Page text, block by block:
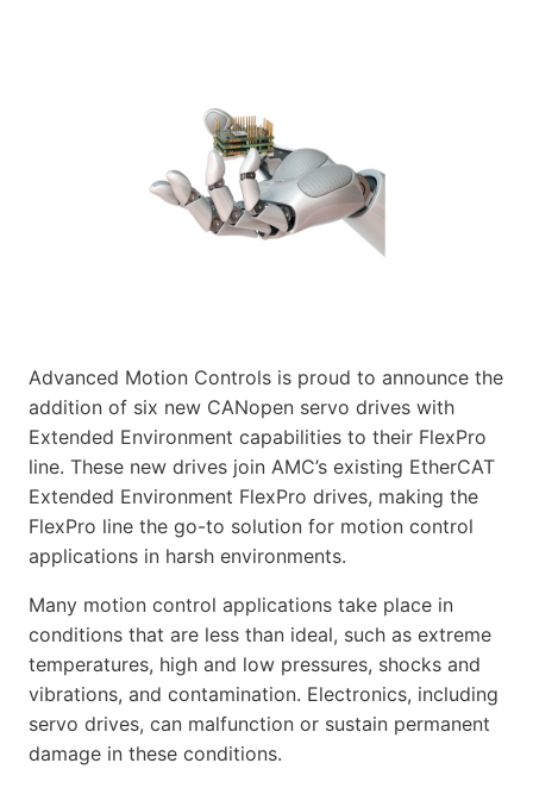
Advanced Motion Controls is proud to announce the
addition of six new CANopen servo drives with
Extended Environment capabilities to their FlexPro
line. These new drives join AMC’s existing EtherCAT
Extended Environment FlexPro drives, making the
FlexPro line the go-to solution for motion control
applications in harsh environments.
Many motion control applications take place in
conditions that are less than ideal, such as extreme
temperatures, high and low pressures, shocks and
vibrations, and contamination. Electronics, including
servo drives, can malfunction or sustain permanent
damage in these conditions.